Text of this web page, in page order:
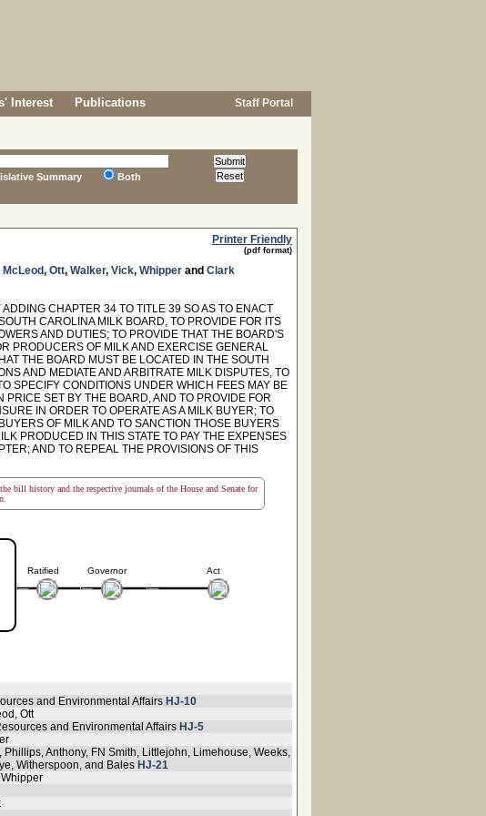
Interest Publications Staff Portal
Summary Both
Printer Friendly
(pdf format)
McLeod, Ott, Walker, Vick, Whipper and Clark
CHAPTER 34 TO TITLE 39 SO AS TO ENACT
CAROLINA MILK BOARD, TO PROVIDE FOR ITS
AND DUTIES; TO PROVIDE THAT THE BOARD'S
PRODUCERS OF MILK AND EXERCISE GENERAL
THE BOARD MUST BE LOCATED IN THE SOUTH
AND MEDIATE AND ARBITRATE MILK DISPUTES, TO
SPECIFY CONDITIONS UNDER WHICH FEES MAY BE
SET BY THE BOARD, AND TO PROVIDE FOR
IN ORDER TO OPERATE AS A MILK BUYER; TO
OF MILK AND TO SANCTION THOSE BUYERS
PRODUCED IN THIS STATE TO PAY THE EXPENSES
AND TO REPEAL THE PROVISIONS OF THIS
bill history and the respective journals of the House and Senate for
Ratified Governor Act
and Environmental Affairs HJ-10
Ott
and Environmental Affairs HJ-5
Anthony, FN Smith, Littlejohn, Limehouse, Weeks,
Witherspoon, and Bales HJ-21